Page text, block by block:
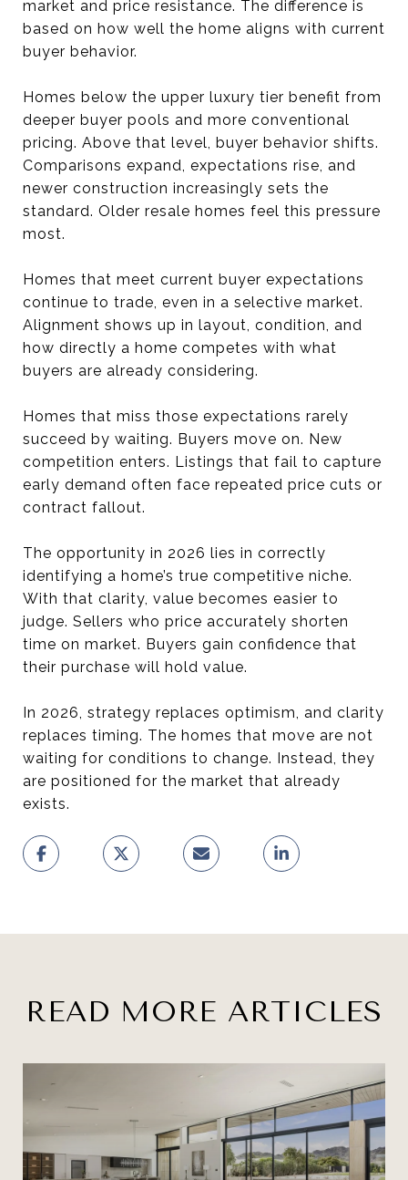
market and price resistance. The difference is
based on how well the home aligns with current
buyer behavior.
Homes below the upper luxury tier benefit from
deeper buyer pools and more conventional
pricing. Above that level, buyer behavior shifts.
Comparisons expand, expectations rise, and
newer construction increasingly sets the
standard. Older resale homes feel this pressure
most.
Homes that meet current buyer expectations
continue to trade, even in a selective market.
Alignment shows up in layout, condition, and
how directly a home competes with what
buyers are already considering.
Homes that miss those expectations rarely
succeed by waiting. Buyers move on. New
competition enters. Listings that fail to capture
early demand often face repeated price cuts or
contract fallout.
The opportunity in 2026 lies in correctly
identifying a home’s true competitive niche.
With that clarity, value becomes easier to
judge. Sellers who price accurately shorten
time on market. Buyers gain confidence that
their purchase will hold value.
In 2026, strategy replaces optimism, and clarity
replaces timing. The homes that move are not
waiting for conditions to change. Instead, they
are positioned for the market that already
exists.
READ MORE ARTICLES